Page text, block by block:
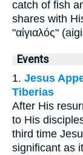
catch of fish
shares with
"αἰγιαλός"
Events
1. Jesus
Tiberias
After His
to His
third time
significant as